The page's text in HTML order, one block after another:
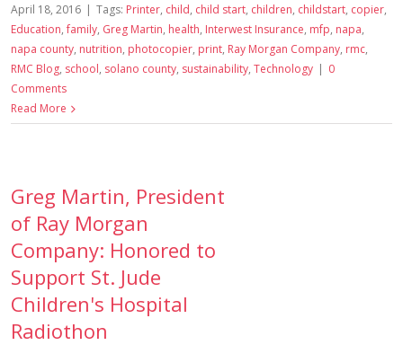
April 18, 2016 | Tags: Printer, child, child start, children, childstart, copier,
Education,family, Greg Martin, health, Interwest Insurance, mfp, napa,
napa county, nutrition, photocopier, print, Ray Morgan Company, rmc,
RMC Blog, school, solano county, sustainability, Technology | 0
Comments
Read More
Greg Martin, President
of Ray Morgan
Company: Honored to
Support St. Jude
Children's Hospital
Radiothon